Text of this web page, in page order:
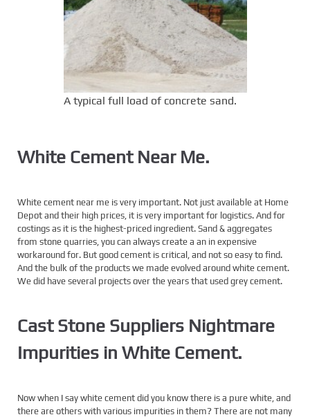
A typical full load of concrete sand.
White Cement Near Me.
White cement near me is very important. Not just available at Home
Depot and their high prices, it is very important for logistics. And for
costings as it is the highest-priced ingredient. Sand & aggregates
from stone quarries, you can always create a an in expensive
workaround for. But good cement is critical, and not so easy to find.
And the bulk of the products we made evolved around white cement.
We did have several projects over the years that used grey cement.
Cast Stone Suppliers Nightmare
Impurities in White Cement.
Now when I say white cement did you know there is a pure white, and
there are others with various impurities in them? There are not many